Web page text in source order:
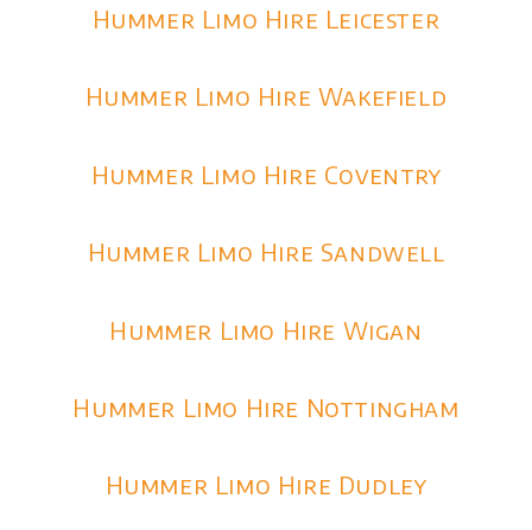
Hummer Limo Hire Leicester
Hummer Limo Hire Wakefield
Hummer Limo Hire Coventry
Hummer Limo Hire Sandwell
Hummer Limo Hire Wigan
Hummer Limo Hire Nottingham
Hummer Limo Hire Dudley